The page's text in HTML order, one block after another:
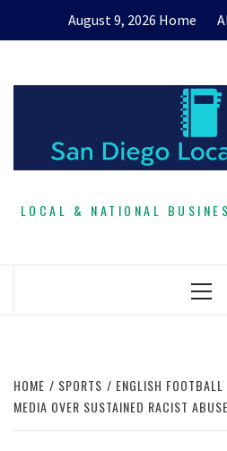
August 9, 2026 Home
LOCAL & NATIONAL
HOME SPORTS
ENGLISH
MEDIA OVER SUSTAINED RACIST